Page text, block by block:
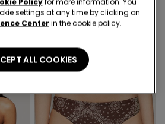
Bikini Top
settings at any time by clicking on
Center in the cookie policy.
ALL COOKIES